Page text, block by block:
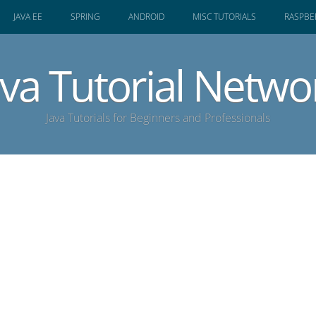
JAVA EE SPRING ANDROID MISC TUTORIALS
Tutorial
Java Tutorials for Beginners and Professionals